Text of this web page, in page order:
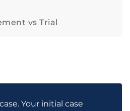
vs Trial
Your initial case